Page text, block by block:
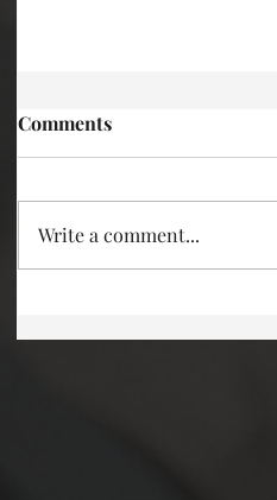
More deadly characters
Comments
Write a comment...